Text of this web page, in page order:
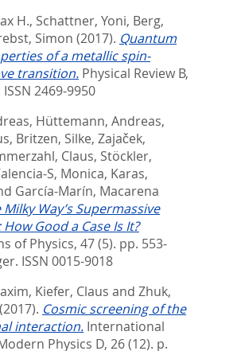
H., Schattner, Yoni, Berg,
Simon (2017). Quantum
of a metallic spin-
transition. Physical Review B,
ISSN 2469-9950
, Hüttemann, Andreas,
, Britzen, Silke, Zajaček,
Claus, Stöckler,
S, Monica, Karas,
García-Marín, Macarena
Milky Way’s Supermassive
Good a Case Is It?
of Physics, 47 (5). pp. 553-
ISSN 0015-9018
, Kiefer, Claus and Zhuk,
(2017). Cosmic screening of the
interaction. International
Physics D, 26 (12). p.